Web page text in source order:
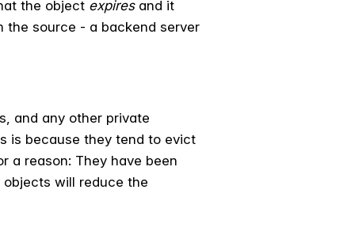
the object expiresand it
source - a backend server
and any other private
is because they tend to evict
a reason: They have been
will reduce the